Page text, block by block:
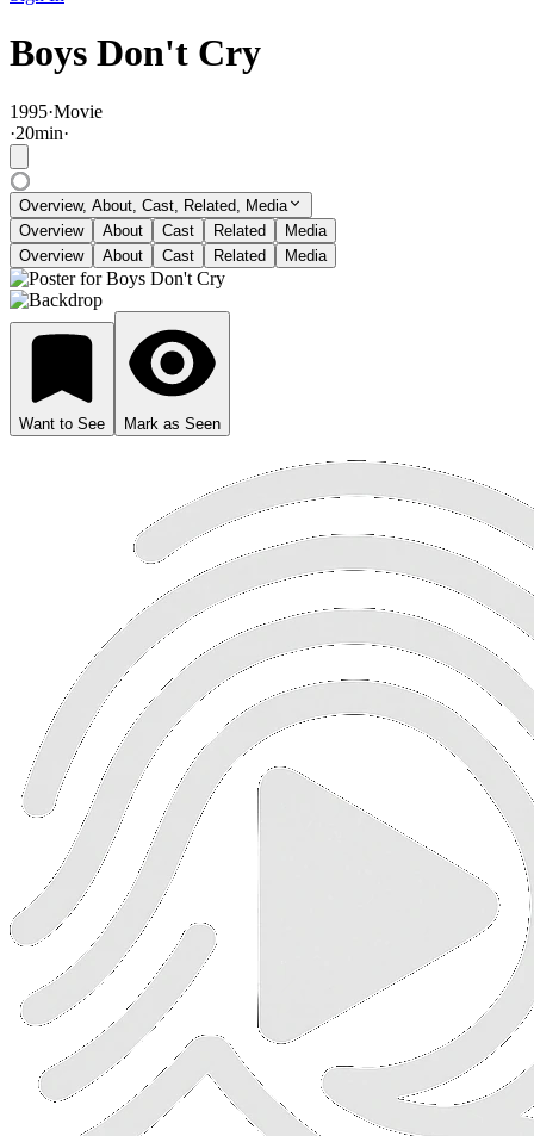
Boys Don't Cry
1995·Movie
·20min·
Overview, About, Cast, Related, Media
Overview
About Cast Related
Media
Overview
About Cast Related Media
Want to See Mark as Seen